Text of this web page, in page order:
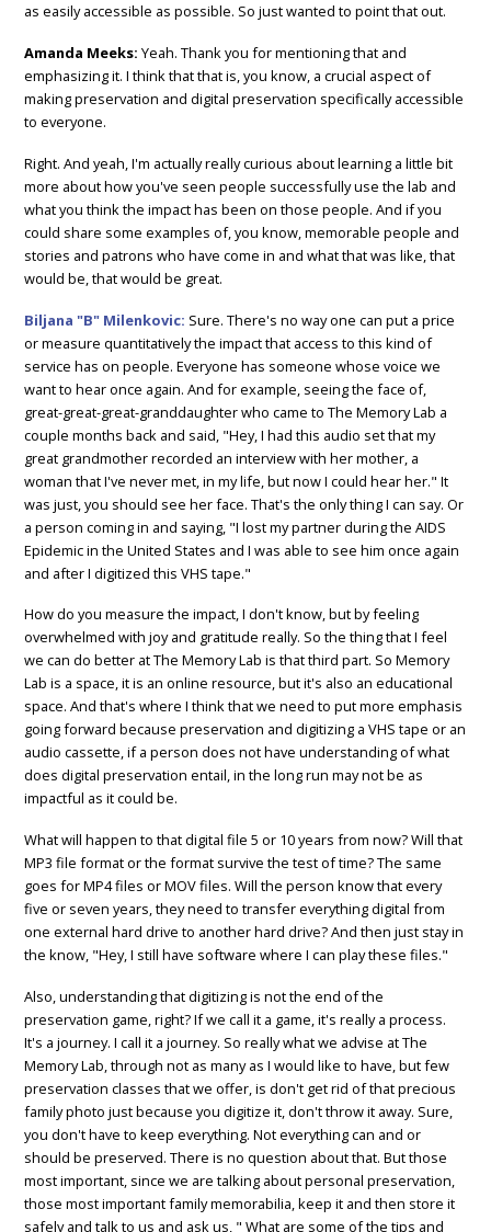
as easily accessible as possible. So just wanted to point that out.
Amanda Meeks: Yeah. Thank you for mentioning that and
emphasizing it. I think that that is, you know, a crucial aspect of
making preservation and digital preservation specifically accessible
to everyone.
Right. And yeah, I'm actually really curious about learning a little bit
more about how you've seen people successfully use the lab and
what you think the impact has been on those people. And if you
could share some examples of, you know, memorable people and
stories and patrons who have come in and what that was like, that
would be, that would be great.
Biljana "B" Milenkovic: Sure. There's no way one can put a price
or measure quantitatively the impact that access to this kind of
service has on people. Everyone has someone whose voice we
want to hear once again. And for example, seeing the face of,
great-great-great-granddaughter who came to The Memory Lab a
couple months back and said, "Hey, I had this audio set that my
great grandmother recorded an interview with her mother, a
woman that I've never met, in my life, but now I could hear her." It
was just, you should see her face. That's the only thing I can say. Or
a person coming in and saying, "I lost my partner during the AIDS
Epidemic in the United States and I was able to see him once again
and after I digitized this VHS tape."
How do you measure the impact, I don't know, but by feeling
overwhelmed with joy and gratitude really. So the thing that I feel
we can do better at The Memory Lab is that third part. So Memory
Lab is a space, it is an online resource, but it's also an educational
space. And that's where I think that we need to put more emphasis
going forward because preservation and digitizing a VHS tape or an
audio cassette, if a person does not have understanding of what
does digital preservation entail, in the long run may not be as
impactful as it could be.
What will happen to that digital file 5 or 10 years from now? Will that
MP3 file format or the format survive the test of time? The same
goes for MP4 files or MOV files. Will the person know that every
five or seven years, they need to transfer everything digital from
one external hard drive to another hard drive? And then just stay in
the know, "Hey, I still have software where I can play these files."
Also, understanding that digitizing is not the end of the
preservation game, right? If we call it a game, it's really a process.
It's a journey. I call it a journey. So really what we advise at The
Memory Lab, through not as many as I would like to have, but few
preservation classes that we offer, is don't get rid of that precious
family photo just because you digitize it, don't throw it away. Sure,
you don't have to keep everything. Not everything can and or
should be preserved. There is no question about that. But those
most important, since we are talking about personal preservation,
those most important family memorabilia, keep it and then store it
safely and talk to us and ask us, " What are some of the tips and